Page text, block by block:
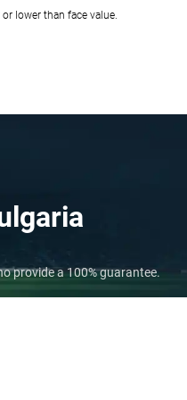
lower than face value.
provide a 100% guarantee.